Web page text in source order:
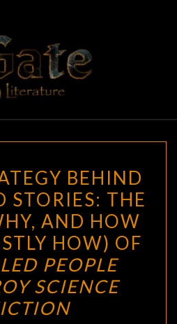
BLACK
GATE
Adventures
In Fantasy
Literature
STRATEGY
BEHIND
DISABLED
STORIES:
THE
WHAT,
WHY,
AND
BEHIND
STORIES: THE
AND HOW
HOW) OF
PEOPLE
SCIENCE